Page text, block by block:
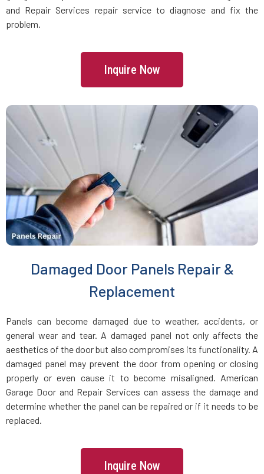
Devens, MA
Dighton, MA
Dorchester, MA
Douglas, MA
Dover, MA
Dracut, MA
Duxbury, MA
East Boston, MA
East Bridgewater, MA
East Walpole, MA
and Repair Services repair service to diagnose and fix the
problem.
Inquire Now
Damaged Door Panels Repair &
Replacement
Panels can become damaged due to weather, accidents, or
general wear and tear. A damaged panel not only affects the
aesthetics of the door but also compromises its functionality. A
damaged panel may prevent the door from opening or closing
properly or even cause it to become misaligned. American
Garage Door and Repair Services can assess the damage and
determine whether the panel can be repaired or if it needs to be
replaced.
Inquire Now